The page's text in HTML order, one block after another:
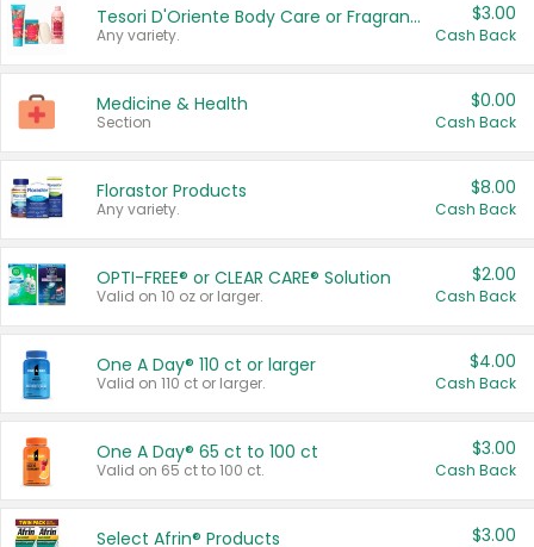
Tesori D'Oriente Body Care or Fragrance
Any variety.
$3.00
Cash Back
Medicine & Health
Section
$0.00
Cash Back
Florastor Products
Any variety.
$8.00
Cash Back
OPTI-FREE® or CLEAR CARE® Solution
Valid on 10 oz or larger.
$2.00
Cash Back
One A Day® 110 ct or larger
Valid on 110 ct or larger.
$4.00
Cash Back
One A Day® 65 ct to 100 ct
Valid on 65 ct to 100 ct.
$3.00
Cash Back
Select Afrin® Products $3.00